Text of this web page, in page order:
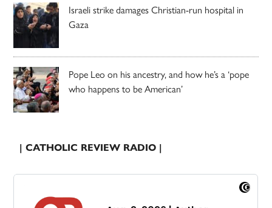
Israeli strike damages Christian-run hospital in
Gaza
Pope Leo on his ancestry, and how he’s a ‘pope
who happens to be American’
| CATHOLIC REVIEW RADIO |